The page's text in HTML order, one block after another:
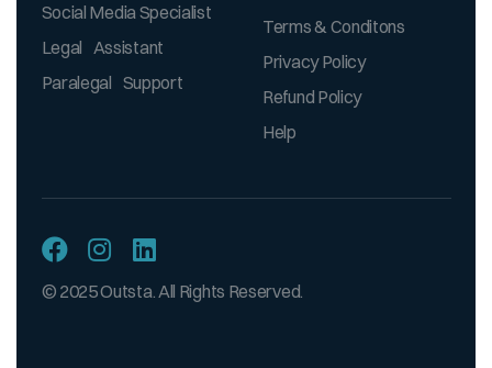
Social Media Specialist
Legal Assistant
Paralegal Support
Terms & Conditons
Privacy Policy
Refund Policy
Help
© 2025 Outsta. All Rights Reserved.